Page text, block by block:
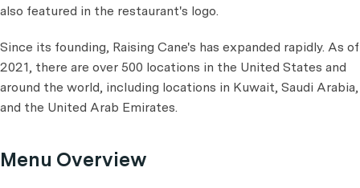
also featured in the restaurant's logo.
Since its founding, Raising Cane's has expanded rapidly. As of
2021, there are over 500 locations in the United States and
around the world, including locations in Kuwait, Saudi Arabia,
and the United Arab Emirates.
Menu Overview